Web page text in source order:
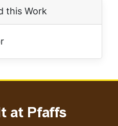
this Work
at Pfaffs